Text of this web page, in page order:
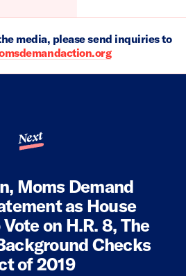
media, please send inquiries to
Next
Moms Demand
as House
on H.R. 8, The
Checks
of 2019